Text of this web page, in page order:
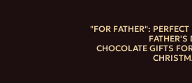
"FOR FATHER":
FATHER'S
CHOCOLATE GIFTS